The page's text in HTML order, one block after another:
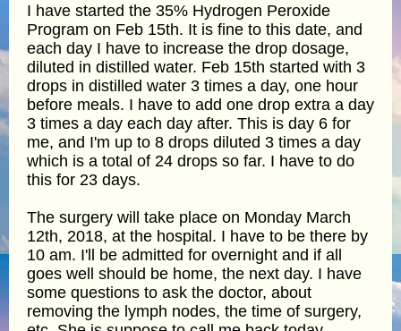
I have started the 35% Hydrogen Peroxide
Program on Feb 15th. It is fine to this date, and
each day I have to increase the drop dosage,
diluted in distilled water. Feb 15th started with 3
drops in distilled water 3 times a day, one hour
before meals. I have to add one drop extra a day
3 times a day each day after. This is day 6 for
me, and I'm up to 8 drops diluted 3 times a day
which is a total of 24 drops so far. I have to do
this for 23 days.
The surgery will take place on Monday March
12th, 2018, at the hospital. I have to be there by
10 am. I'll be admitted for overnight and if all
goes well should be home, the next day. I have
some questions to ask the doctor, about
removing the lymph nodes, the time of surgery,